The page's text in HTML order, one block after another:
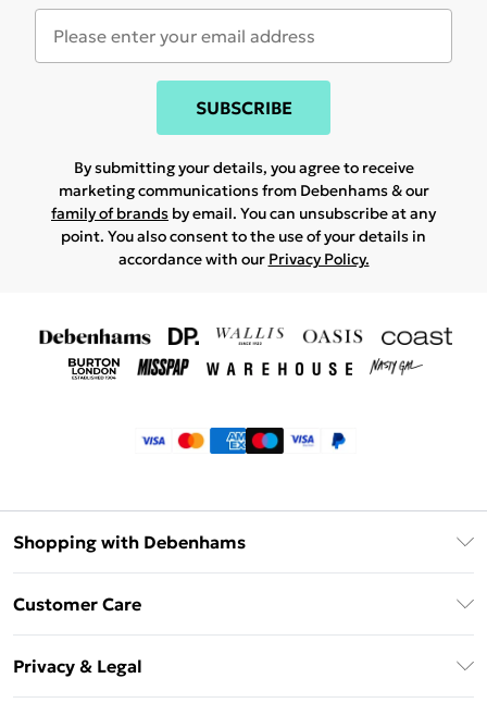
SUBSCRIBE
By submitting your details, you agree to receive
marketing communications from Debenhams & our
family of brands by email. You can unsubscribe at any
point. You also consent to the use of your details in
accordance with our Privacy Policy.
Shopping with Debenhams
Customer Care
Privacy & Legal